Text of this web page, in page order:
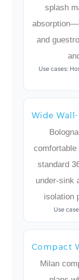
splash
and
Use cases:
Wide
comfortable
standard
under-sink
isolation
Use
Compact
Milan